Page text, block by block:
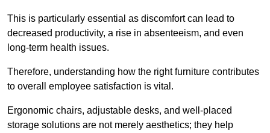
This is particularly essential as discomfort can lead to
decreased productivity, a rise in absenteeism, and even
long-term health issues.
Therefore, understanding how the right furniture contributes
to overall employee satisfaction is vital.
Ergonomic chairs, adjustable desks, and well-placed
storage solutions are not merely aesthetics; they help